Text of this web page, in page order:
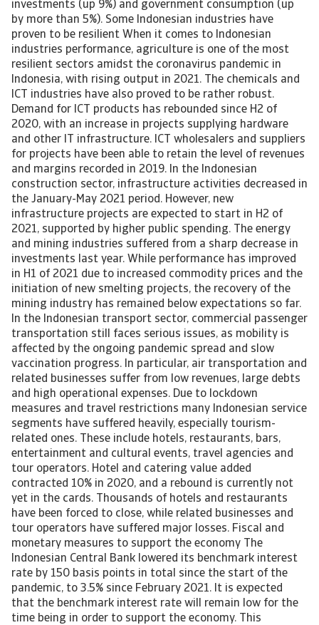
investments (up 9%) and government consumption (up
by more than 5%). Some Indonesian industries have
proven to be resilient When it comes to Indonesian
industries performance, agriculture is one of the most
resilient sectors amidst the coronavirus pandemic in
Indonesia, with rising output in 2021. The chemicals and
ICT industries have also proved to be rather robust.
Demand for ICT products has rebounded since H2 of
2020, with an increase in projects supplying hardware
and other IT infrastructure. ICT wholesalers and suppliers
for projects have been able to retain the level of revenues
and margins recorded in 2019. In the Indonesian
construction sector, infrastructure activities decreased in
the January-May 2021 period. However, new
infrastructure projects are expected to start in H2 of
2021, supported by higher public spending. The energy
and mining industries suffered from a sharp decrease in
investments last year. While performance has improved
in H1 of 2021 due to increased commodity prices and the
initiation of new smelting projects, the recovery of the
mining industry has remained below expectations so far.
In the Indonesian transport sector, commercial passenger
transportation still faces serious issues, as mobility is
affected by the ongoing pandemic spread and slow
vaccination progress. In particular, air transportation and
related businesses suffer from low revenues, large debts
and high operational expenses. Due to lockdown
measures and travel restrictions many Indonesian service
segments have suffered heavily, especially tourism-
related ones. These include hotels, restaurants, bars,
entertainment and cultural events, travel agencies and
tour operators. Hotel and catering value added
contracted 10% in 2020, and a rebound is currently not
yet in the cards. Thousands of hotels and restaurants
have been forced to close, while related businesses and
tour operators have suffered major losses. Fiscal and
monetary measures to support the economy The
Indonesian Central Bank lowered its benchmark interest
rate by 150 basis points in total since the start of the
pandemic, to 3.5% since February 2021. It is expected
that the benchmark interest rate will remain low for the
time being in order to support the economy. This